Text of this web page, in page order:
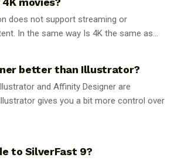
does not support streaming or
In the same way Is 4K the same as...
better than Illustrator?
and Affinity Designer are
gives you a bit more control over
to SilverFast 9?